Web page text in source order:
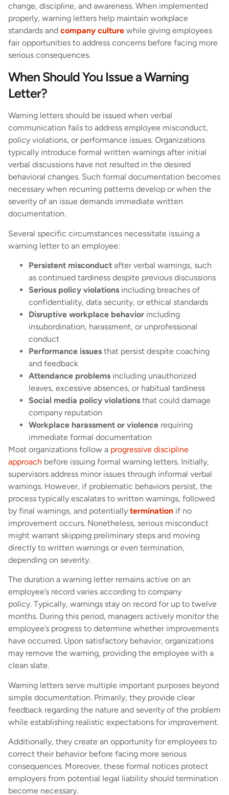
change, discipline, and awareness. When implemented
properly, warning letters help maintain workplace
standards and company culture while giving employees
fair opportunities to address concerns before facing more
serious consequences.
When Should You Issue a Warning
Letter?
Warning letters should be issued when verbal
communication fails to address employee misconduct,
policy violations, or performance issues. Organizations
typically introduce formal written warnings after initial
verbal discussions have not resulted in the desired
behavioral changes. Such formal documentation becomes
necessary when recurring patterns develop or when the
severity of an issue demands immediate written
documentation.
Several specific circumstances necessitate issuing a
warning letter to an employee:
Persistent misconduct after verbal warnings, such
as continued tardiness despite previous discussions
Serious policy violations including breaches of
confidentiality, data security, or ethical standards
Disruptive workplace behavior including
insubordination, harassment, or unprofessional
conduct
Performance issues that persist despite coaching
and feedback
Attendance problems including unauthorized
leaves, excessive absences, or habitual tardiness
Social media policy violations that could damage
company reputation
Workplace harassment or violence requiring
immediate formal documentation
Most organizations follow a progressive discipline
approach before issuing formal warning letters. Initially,
supervisors address minor issues through informal verbal
warnings. However, if problematic behaviors persist, the
process typically escalates to written warnings, followed
by final warnings, and potentially termination if no
improvement occurs. Nonetheless, serious misconduct
might warrant skipping preliminary steps and moving
directly to written warnings or even termination,
depending on severity.
The duration a warning letter remains active on an
employee’s record varies according to company
policy. Typically, warnings stay on record for up to twelve
months. During this period, managers actively monitor the
employee’s progress to determine whether improvements
have occurred. Upon satisfactory behavior, organizations
may remove the warning, providing the employee with a
clean slate.
Warning letters serve multiple important purposes beyond
simple documentation. Primarily, they provide clear
feedback regarding the nature and severity of the problem
while establishing realistic expectations for improvement.
Additionally, they create an opportunity for employees to
correct their behavior before facing more serious
consequences. Moreover, these formal notices protect
employers from potential legal liability should termination
become necessary.